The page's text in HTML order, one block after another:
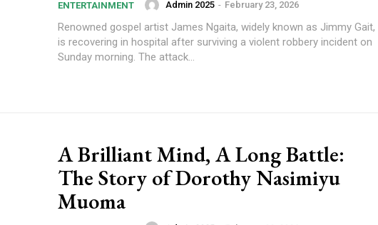
ENTERTAINMENT Admin 2025 - February 23, 2026
Renowned gospel artist James Ngaita, widely known as Jimmy Gait,
is recovering in hospital after surviving a violent robbery incident on
Sunday morning. The attack...
A Brilliant Mind, A Long Battle:
The Story of Dorothy Nasimiyu
Muoma